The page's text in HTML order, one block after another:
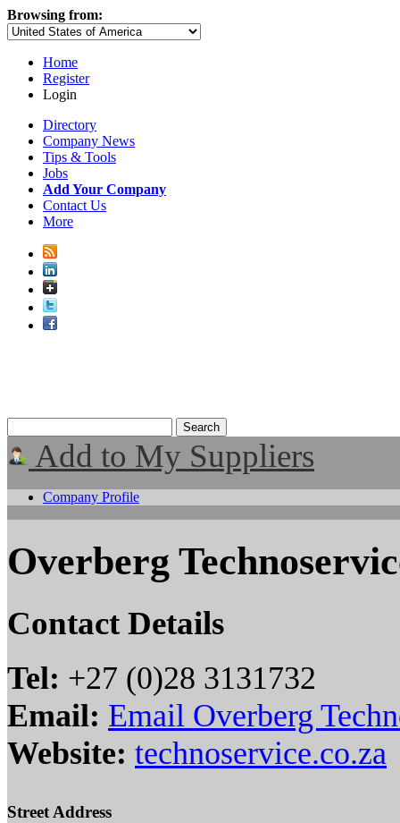
Browsing from:
Home
Register
Login
Directory
Company News
Tips & Tools
Jobs
Add Your Company
Contact Us
More
Add to My Suppliers
Company Profile
Overberg
Contact Details
Tel: +27 (0)28 3131732
Email: Email Overberg
Website: technoservice.co.za
Street Address